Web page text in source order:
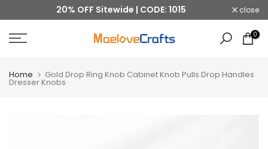
content
20% OFF Sitewide | CODE: 1015 close
0
Home Gold Drop Ring Knob Cabinet Knob Pulls Drop Handles
Dresser Knobs